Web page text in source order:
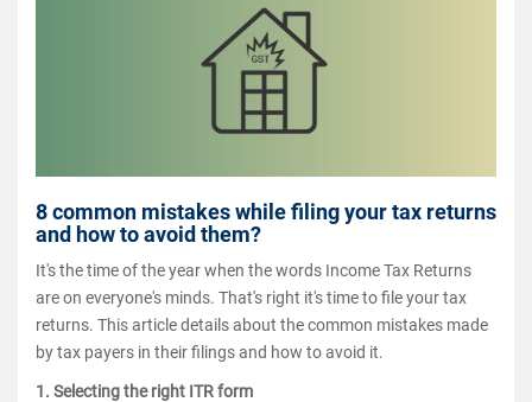
8 common mistakes while filing your tax returns
and how to avoid them?
It's the time of the year when the words Income Tax Returns
are on everyone's minds. That's right it's time to file your tax
returns. This article details about the common mistakes made
by tax payers in their filings and how to avoid it.
1. Selecting the right ITR form